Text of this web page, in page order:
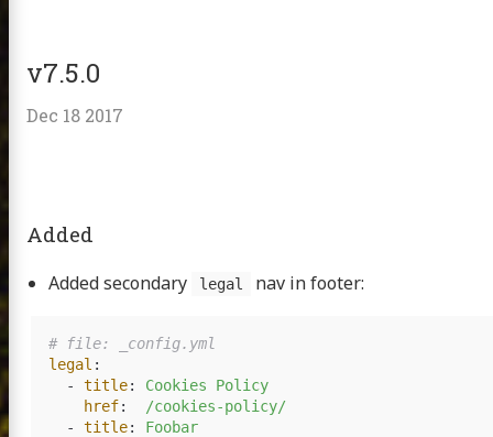
v7.5.0
Dec 18 2017
Added
Added secondary legal nav in footer:
# file: _config.yml
legal :
-
title:
Cookies Policy
href:
/cookies-policy/
-
title:
Foobar